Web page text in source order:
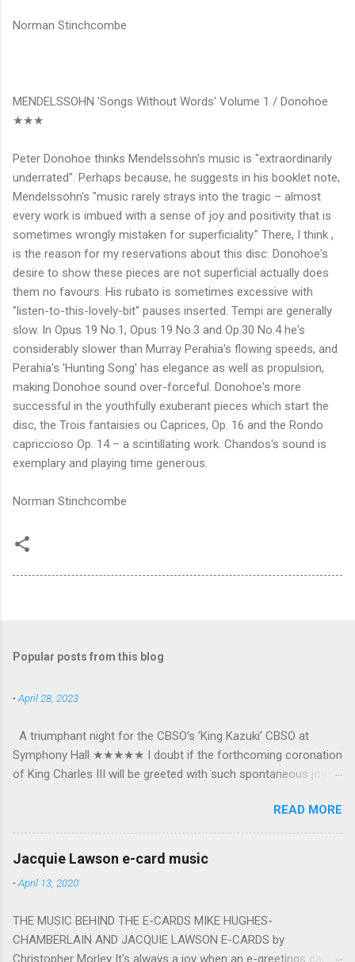
Norman Stinchcombe
MENDELSSOHN 'Songs Without Words' Volume 1 / Donohoe
★★★
Peter Donohoe thinks Mendelssohn's music is "extraordinarily
underrated". Perhaps because, he suggests in his booklet note,
Mendelssohn's "music rarely strays into the tragic – almost
every work is imbued with a sense of joy and positivity that is
sometimes wrongly mistaken for superficiality." There, I think ,
is the reason for my reservations about this disc: Donohoe's
desire to show these pieces are not superficial actually does
them no favours. His rubato is sometimes excessive with
"listen-to-this-lovely-bit" pauses inserted. Tempi are generally
slow. In Opus 19 No.1, Opus 19 No.3 and Op.30 No.4 he's
considerably slower than Murray Perahia's flowing speeds, and
Perahia's 'Hunting Song' has elegance as well as propulsion,
making Donohoe sound over-forceful. Donohoe's more
successful in the youthfully exuberant pieces which start the
disc, the Trois fantaisies ou Caprices, Op. 16 and the Rondo
capriccioso Op. 14 – a scintillating work. Chandos's sound is
exemplary and playing time generous.
Norman Stinchcombe
Popular posts from this blog
-April 28, 2023
A triumphant night for the CBSO’s ‘King Kazuki’ CBSO at
Symphony Hall ★★★★★ I doubt if the forthcoming coronation
of King Charles III will be greeted with such spontaneous joy or
was crowned as the CBSO’s new Chief Conductor and Artistic
Advisor. The packed Symphony Hall audience overflowed with
warmth towards the vibrant, bouncing good humoured man
whom they have held in great affection since he became
Principal Guest Conductor in 2018. At the end of an exhilarating
“CBSO” embossed balloons released from the ceiling – general
genial mayhem ensued. The madcap bacchanalian atmosphere
READ MORE
Jacquie Lawson e-card music
-April 13, 2020
THE MUSIC BEHIND THE E-CARDS MIKE HUGHES-
CHAMBERLAIN AND JACQUIE LAWSON E-CARDS by
Christopher Morley It's always a joy when an e-greetings card